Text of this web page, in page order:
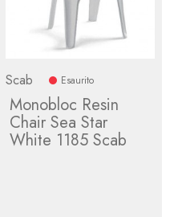
Scab Esaurito
Monobloc Resin
Chair Sea Star
White 1185 Scab